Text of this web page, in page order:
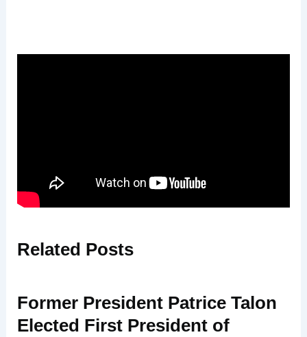
Related Posts
Former President Patrice Talon
Elected First President of